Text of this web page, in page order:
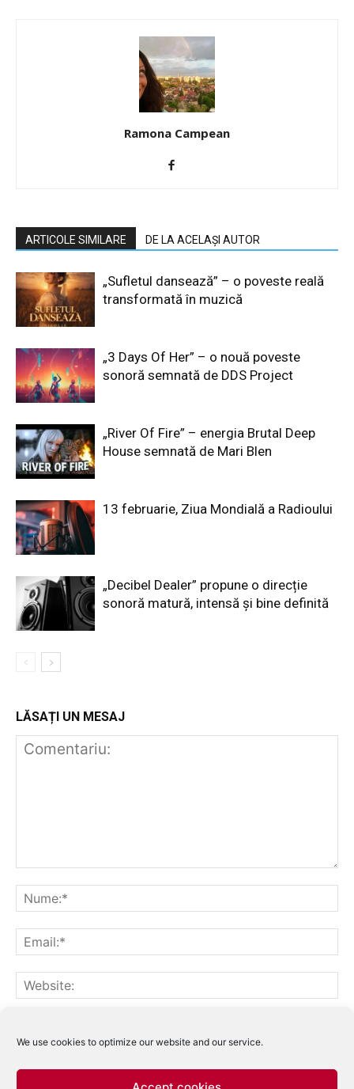
We use cookies to optimize our website and our service.
Ramona Campean
ARTICOLE SIMILARE DE LA ACELAȘI AUTOR
„Sufletul dansează” – o poveste reală
transformată în muzică
„3 Days Of Her” – o nouă poveste
sonoră semnată de DDS Project
„River Of Fire” – energia Brutal Deep
House semnată de Mari Blen
13 februarie, Ziua Mondială a Radioului
„Decibel Dealer” propune o direcție
sonoră matură, intensă și bine definită
LĂSAȚI UN MESAJ
Notifică-mă prin email când sunt publicate articole noi.